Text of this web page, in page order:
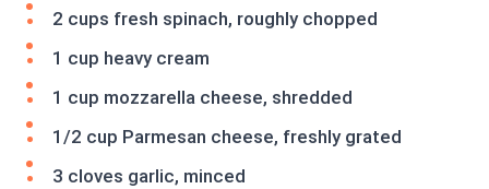
2 cups fresh spinach, roughly chopped
1 cup heavy cream
1 cup mozzarella cheese, shredded
1/2 cup Parmesan cheese, freshly grated
3 cloves garlic, minced